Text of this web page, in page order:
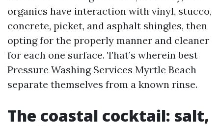
organics have interaction with vinyl, stucco,
concrete, picket, and asphalt shingles, then
opting for the properly manner and cleaner
for each one surface. That’s wherein best
Pressure Washing Services Myrtle Beach
separate themselves from a known rinse.
The coastal cocktail: salt,